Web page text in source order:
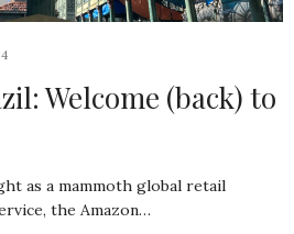
Welcome (back) to
as a mammoth global retail
the Amazon…